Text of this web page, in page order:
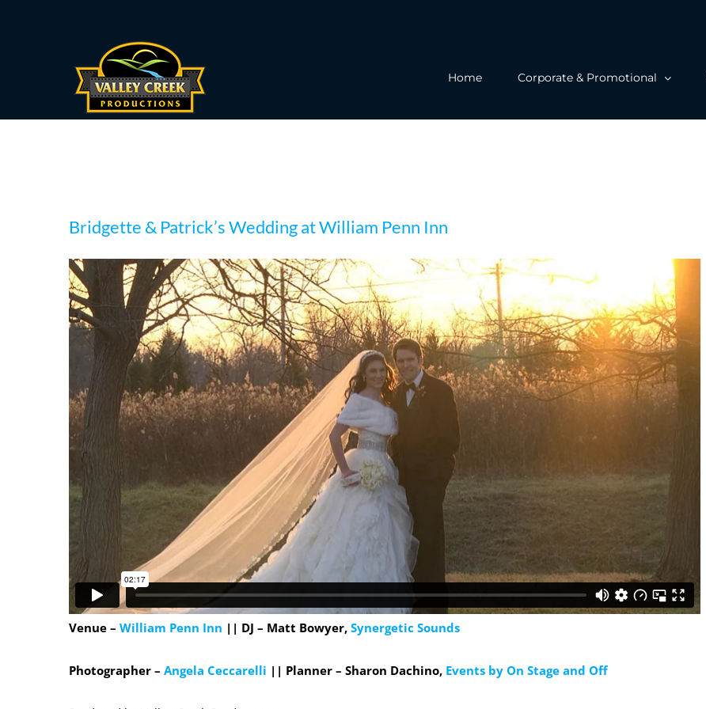
Home Corporate & Promotional
Bridgette & Patrick’s Wedding at William Penn Inn
Venue – William Penn Inn || DJ – Matt Bowyer, Synergetic Sounds
Photographer – Angela Ceccarelli || Planner – Sharon Dachino, Events by On Stage and Off